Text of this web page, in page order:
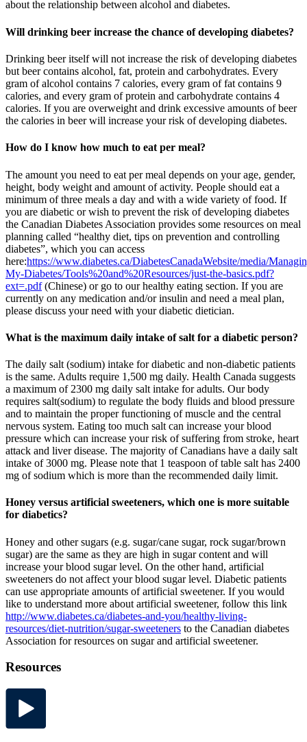
about the relationship between alcohol and diabetes.
Will drinking beer increase the chance of developing diabetes?
Drinking beer itself will not increase the risk of developing diabetes
but beer contains alcohol, fat, protein and carbohydrates. Every
gram of alcohol contains 7 calories, every gram of fat contains 9
calories, and every gram of protein and carbohydrate contains 4
calories. If you are overweight and drink excessive amounts of beer
the calories in beer will increase your risk of developing diabetes.
How do I know how much to eat per meal?
The amount you need to eat per meal depends on your age, gender,
height, body weight and amount of activity. People should eat a
minimum of three meals a day and with a wide variety of food. If
you are diabetic or wish to prevent the risk of developing diabetes
the Canadian Diabetes Association provides some resources on meal
planning called “healthy diet, tips on prevention and controlling
diabetes”, which you can access
here:https://www.diabetes.ca/DiabetesCanadaWebsite/media/
My-Diabetes/Tools%20and%20Resources/just-the-basics.pdf?
ext=.pdf(Chinese) or go to our healthy eating section. If you are
currently on any medication and/or insulin and need a meal plan,
please discuss your need with your diabetic dietician.
What is the maximum daily intake of salt for a diabetic person?
The daily salt (sodium) intake for diabetic and non-diabetic patients
is the same. Adults require 1,500 mg daily. Health Canada suggests
a maximum of 2300 mg daily salt intake for adults. Our body
requires salt(sodium) to regulate the body fluids and blood pressure
and to maintain the proper functioning of muscle and the central
nervous system. Eating too much salt can increase your blood
pressure which can increase your risk of suffering from stroke, heart
attack and liver disease. The majority of Canadians have a daily salt
intake of 3000 mg. Please note that 1 teaspoon of table salt has 2400
mg of sodium which is more than the recommended daily limit.
Honey versus artificial sweeteners, which one is more suitable
for diabetics?
Honey and other sugars (e.g. sugar/cane sugar, rock sugar/brown
sugar) are the same as they are high in sugar content and will
increase your blood sugar level. On the other hand, artificial
sweeteners do not affect your blood sugar level. Diabetic patients
can use appropriate amounts of artificial sweetener. If you would
like to understand more about artificial sweetener, follow this link
http://www.diabetes.ca/diabetes-and-you/healthy-living-
resources/diet-nutrition/sugar-sweeteners to the Canadian diabetes
Association for resources on sugar and artificial sweetener.
Resources